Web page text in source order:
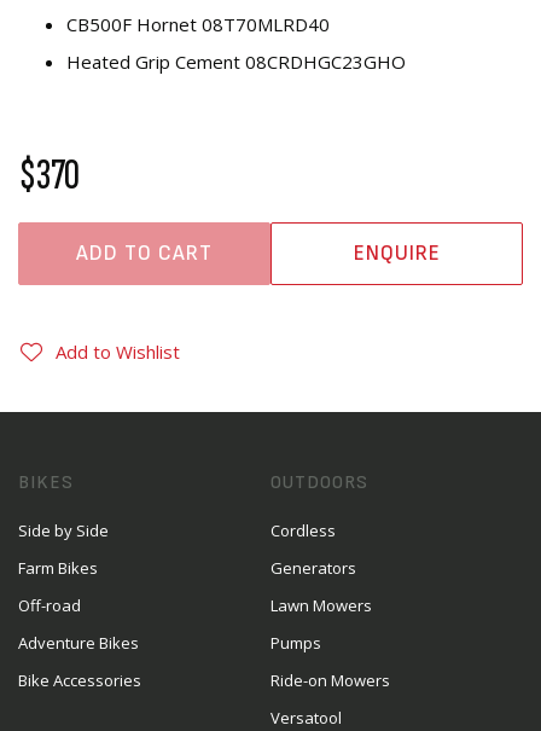
CB500F Hornet 08T70MLRD40
Heated Grip Cement 08CRDHGC23GHO
$370
ADD TO CART ENQUIRE
Add to Wishlist
BIKES
Side by Side
Farm Bikes
Off-road
Adventure Bikes
Bike Accessories
OUTDOORS
Cordless
Generators
Lawn Mowers
Pumps
Ride-on Mowers
Versatool